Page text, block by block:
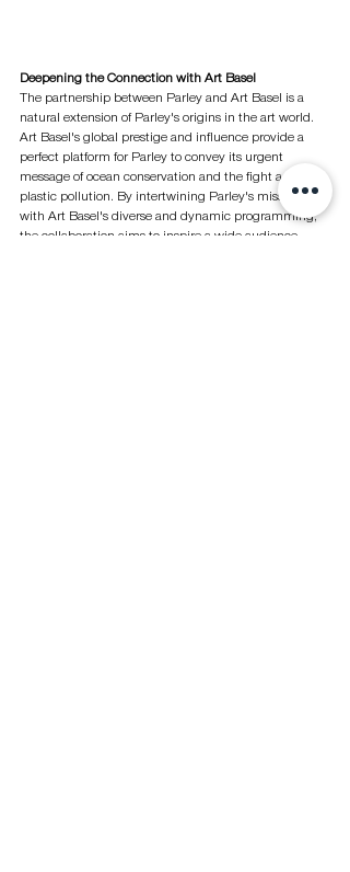
Deepening the Connection with Art Basel
The partnership between Parley and Art Basel is a
natural extension of Parley's origins in the art world.
Art Basel's global prestige and influence provide a
perfect platform for Parley to convey its urgent
message of ocean conservation and the fight against
plastic pollution. By intertwining Parley's mission
with Art Basel's diverse and dynamic programming,
the collaboration aims to inspire a wide audience,